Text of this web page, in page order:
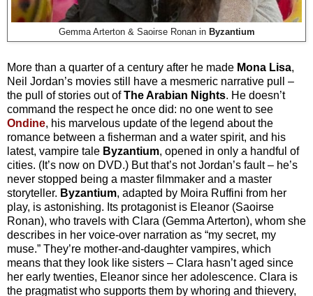
Gemma Arterton & Saoirse Ronan in Byzantium
More than a quarter of a century after he made Mona Lisa,
Neil Jordan’s movies still have a mesmeric narrative pull –
the pull of stories out ofThe Arabian Nights. He doesn’t
command the respect he once did: no one went to see
Ondine, his marvelous update of the legend about the
romance between a fisherman and a water spirit, and his
latest, vampire tale Byzantium, opened in only a handful of
cities. (It’s now on DVD.) But that’s not Jordan’s fault – he’s
never stopped being a master filmmaker and a master
storyteller. Byzantium, adapted by Moira Ruffini from her
play, is astonishing. Its protagonist is Eleanor (Saoirse
Ronan), who travels with Clara (Gemma Arterton), whom she
describes in her voice-over narration as “my secret, my
muse.” They’re mother-and-daughter vampires, which
means that they look like sisters – Clara hasn’t aged since
her early twenties, Eleanor since her adolescence. Clara is
the pragmatist who supports them by whoring and thievery,